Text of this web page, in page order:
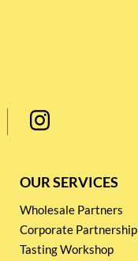
OUR SERVICES
Wholesale Partners
Corporate Partnership
Tasting Workshop